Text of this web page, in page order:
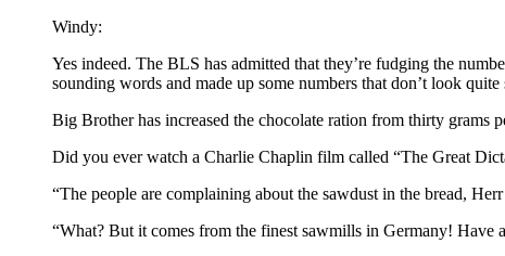
Windy:
Yes indeed. The BLS has admitted that they’re fudging the
sounding words and made up some numbers that don’t look
Big Brother has increased the chocolate ration from thirty
Did you ever watch a Charlie Chaplin film called “The Great
“The people are complaining about the sawdust in the bread,
“What? But it comes from the finest sawmills in Germany! Have